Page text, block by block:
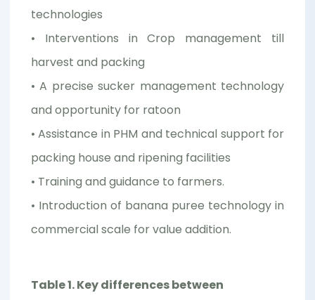
technologies
• Interventions in Crop management till
harvest and packing
• A precise sucker management technology
and opportunity for ratoon
• Assistance in PHM and technical support for
packing house and ripening facilities
• Training and guidance to farmers.
• Introduction of banana puree technology in
commercial scale for value addition.
Table 1. Key differences between